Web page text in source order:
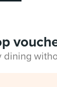
dining